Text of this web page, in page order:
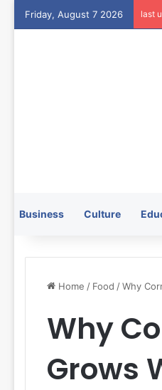
Friday, August 7 2026 last
HomeBusiness Culture
Home / Food / Why
Why
Grows